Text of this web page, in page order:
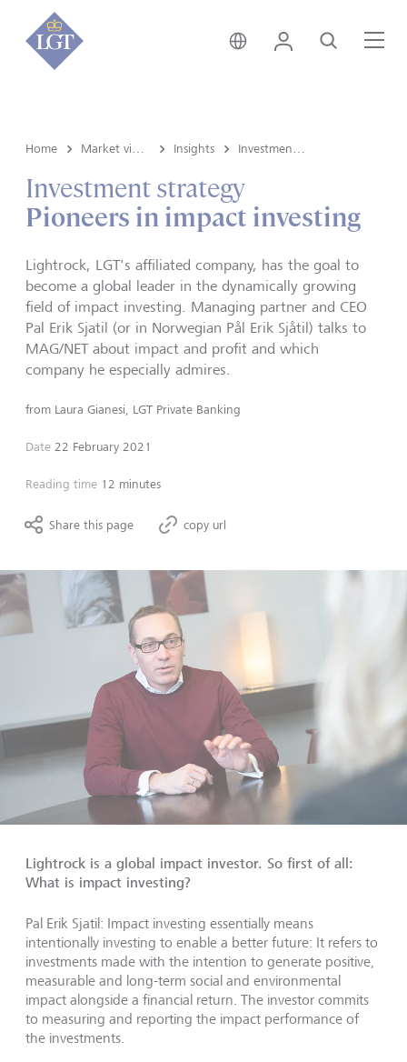
Germany • English
Login Search
Home Insights
Investment strategy
Pioneers in impact investing
Lightrock, LGT's affiliated company, has the goal to
become a global leader in the dynamically growing
field of impact investing. Managing partner and CEO
Pal Erik Sjatil (or in Norwegian Pål Erik Sjåtil) talks to
MAG/NET about impact and profit and which
company he especially admires.
from Laura Gianesi, LGT Private Banking
Date 22 February 2021
Reading time 12 minutes
Share this page copy url
Lightrock is a global impact investor. So first of all:
What is impact investing?
Pal Erik Sjatil: Impact investing essentially means
intentionally investing to enable a better future: It refers to
investments made with the intention to generate positive,
measurable and long-term social and environmental
impact alongside a financial return. The investor commits
to measuring and reporting the impact performance of
the investments.